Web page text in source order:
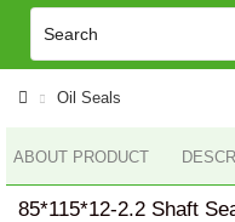
Oil Seals
ABOUT PRODUCT
85*115*12-2.2 Shaft